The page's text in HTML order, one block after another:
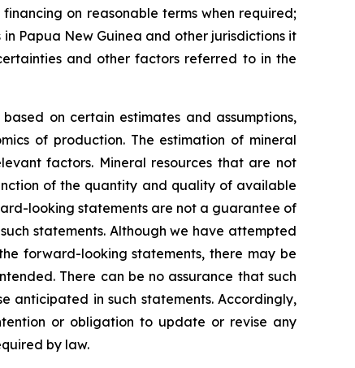
on reasonable terms when required;
Papua New Guinea and other jurisdictions it
and other factors referred to in the
on certain estimates and assumptions,
of production. The estimation of mineral
factors. Mineral resources that are not
of the quantity and quality of available
looking statements are not a guarantee of
statements. Although we have attempted
forward-looking statements, there may be
There can be no assurance that such
anticipated in such statements. Accordingly,
or obligation to update or revise any
by law.